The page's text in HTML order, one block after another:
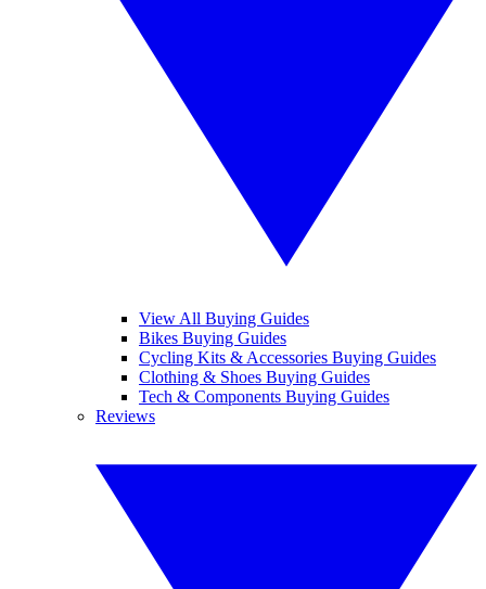
View All Buying Guides
Bikes Buying Guides
Cycling Kits & Accessories Buying Guides
Clothing & Shoes Buying Guides
Tech & Components Buying Guides
Reviews